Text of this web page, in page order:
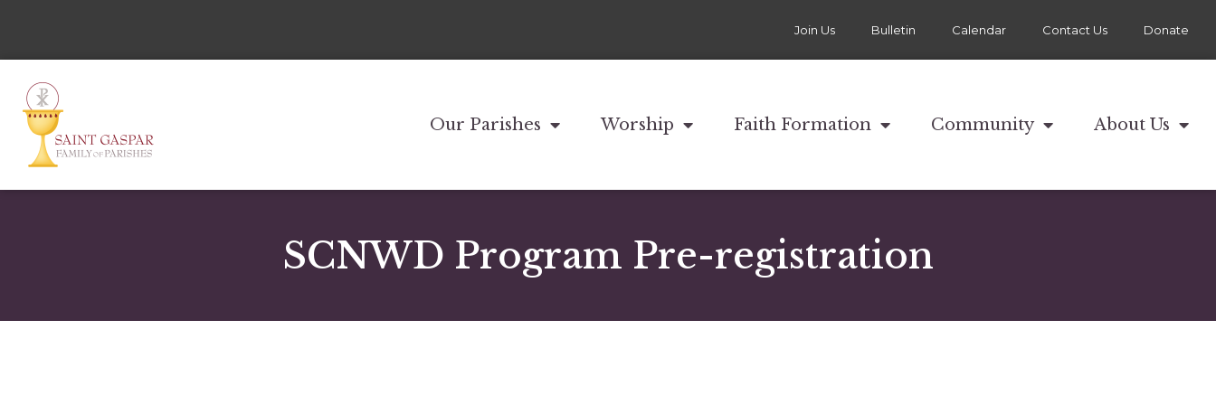
Join Us Bulletin Calendar Contact Us Donate
Our Parishes Worship Faith Formation Community About Us
SCNWD Program Pre-registration